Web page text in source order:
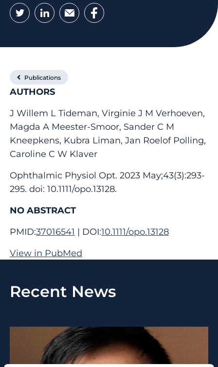
Twitter
LinkedIn
EmailFacebook
Publications
AUTHORS
J Willem L Tideman, Virginie J M Verhoeven,
Magda A Meester-Smoor, Sander C M
Kneepkens, Kubra Liman, Jan Roelof Polling,
Caroline C W Klaver
Ophthalmic Physiol Opt. 2023 May;43(3):293-
295. doi: 10.1111/opo.13128.
NO ABSTRACT
PMID:37016541 | DOI:10.1111/opo.13128
View in PubMed
Recent News